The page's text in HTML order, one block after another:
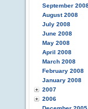
September
August 2008
July 2008
June 2008
May 2008
April 2008
March 2008
February 2008
January 2008
2007
2006